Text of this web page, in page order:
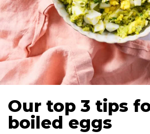
Our top 3 tips
boiled eggs